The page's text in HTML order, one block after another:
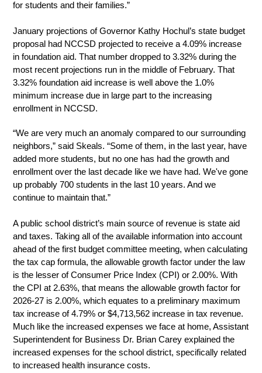
for students and their families.”
January projections of Governor Kathy Hochul’s state budget
proposal had NCCSD projected to receive a 4.09% increase
in foundation aid. That number dropped to 3.32% during the
most recent projections run in the middle of February. That
3.32% foundation aid increase is well above the 1.0%
minimum increase due in large part to the increasing
enrollment in NCCSD.
“We are very much an anomaly compared to our surrounding
neighbors,” said Skeals. “Some of them, in the last year, have
added more students, but no one has had the growth and
enrollment over the last decade like we have had. We've gone
up probably 700 students in the last 10 years. And we
continue to maintain that.”
A public school district’s main source of revenue is state aid
and taxes. Taking all of the available information into account
ahead of the first budget committee meeting, when calculating
the tax cap formula, the allowable growth factor under the law
is the lesser of Consumer Price Index (CPI) or 2.00%. With
the CPI at 2.63%, that means the allowable growth factor for
2026-27 is 2.00%, which equates to a preliminary maximum
tax increase of 4.79% or $4,713,562 increase in tax revenue.
Much like the increased expenses we face at home, Assistant
Superintendent for Business Dr. Brian Carey explained the
increased expenses for the school district, specifically related
to increased health insurance costs.